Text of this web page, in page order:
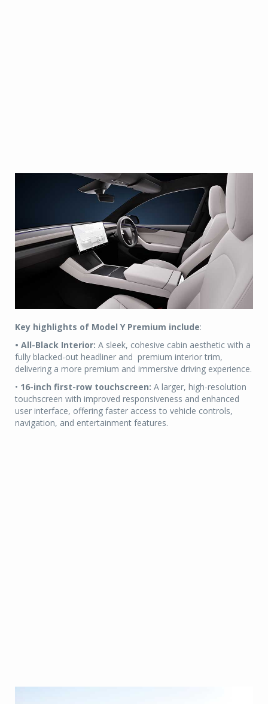
Key highlights of Model Y Premium include:
• All-Black Interior: A sleek, cohesive cabin aesthetic with a
fully blacked-out headliner and premium interior trim,
delivering a more premium and immersive driving experience.
• 16-inch first-row touchscreen: A larger, high-resolution
touchscreen with improved responsiveness and enhanced
user interface, offering faster access to vehicle controls,
navigation, and entertainment features.